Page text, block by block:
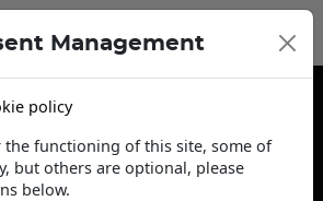
Management
policy
the functioning of this site, some of
but others are optional, please
below.